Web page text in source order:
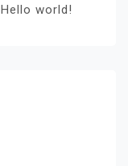
Hello world!